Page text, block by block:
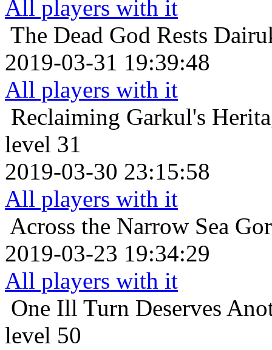
All players with it
The Dead God Rests
2019-03-31 19:39:48
All players with it
Reclaiming Garkul's
level 31
2019-03-30 23:15:58
All players with it
Across the Narrow Sea
2019-03-23 19:34:29
All players with it
One Ill Turn Deserves
level 50